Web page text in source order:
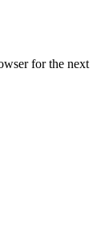
for the next